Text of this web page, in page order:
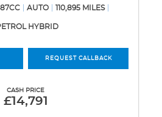
AUTO 110,895 MILES
HYBRID
REQUEST CALLBACK
CASH PRICE
£14,791